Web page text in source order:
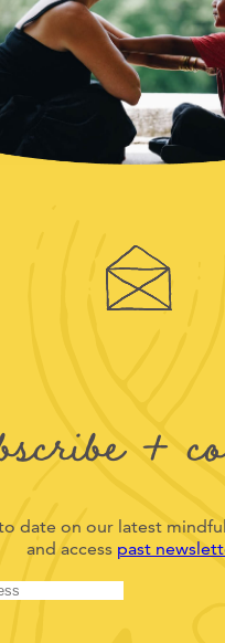
+
date on our latest
and access past